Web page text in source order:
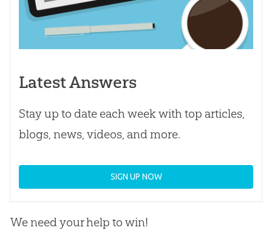
Latest Answers
Stay up to date each week with top articles,
blogs, news, videos, and more.
SIGN UP NOW
We need your help to win!